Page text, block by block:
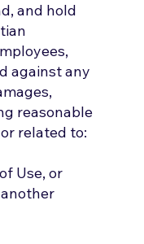
and hold
against any
reasonable
related to:
Use, or